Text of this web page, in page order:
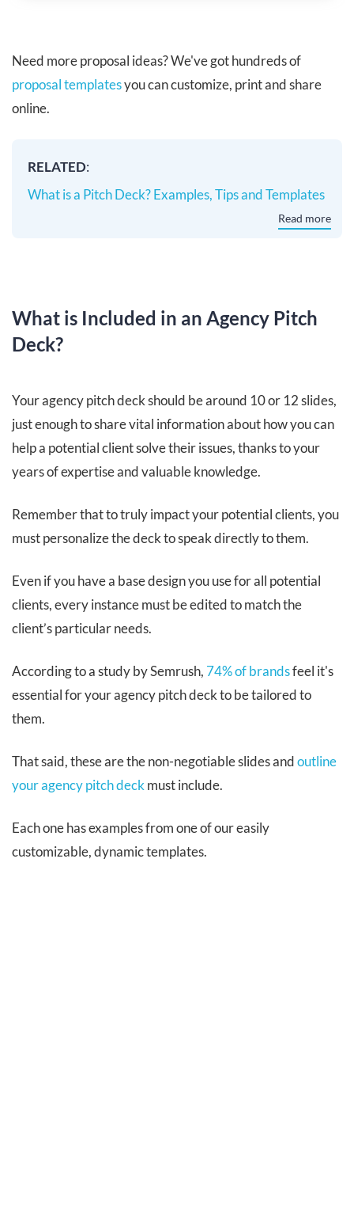
Need more proposal ideas? We've got hundreds of
proposal templatesyou can customize, print and share
online.
RELATED:
What is a Pitch Deck? Examples, Tips and Templates
Read more
What is Included in an Agency Pitch
Deck?
Your agency pitch deck should be around 10 or 12 slides,
just enough to share vital information about how you can
help a potential client solve their issues, thanks to your
years of expertise and valuable knowledge.
Remember that to truly impact your potential clients, you
must personalize the deck to speak directly to them.
Even if you have a base design you use for all potential
clients, every instance must be edited to match the
client’s particular needs.
According to a study by Semrush, 74% of brandsfeel it's
essential for your agency pitch deck to be tailored to
them.
That said, these are the non-negotiable slides andoutline
your agency pitch deckmust include.
Each one has examples from one of our easily
customizable, dynamic templates.